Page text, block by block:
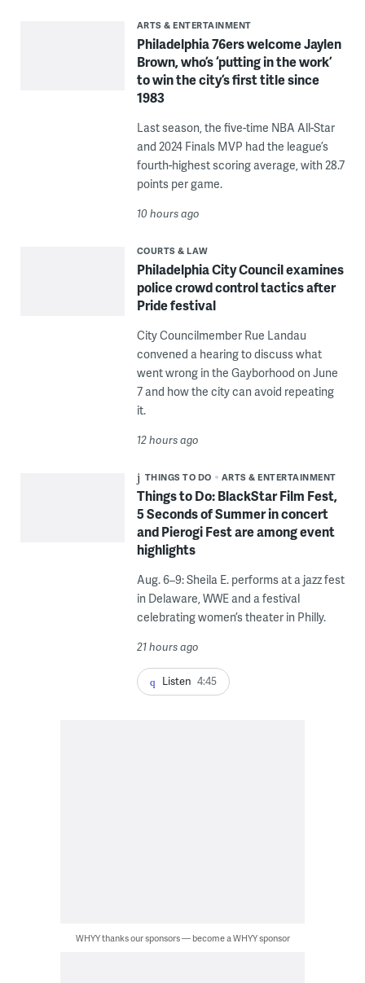
ARTS & ENTERTAINMENT
Philadelphia 76ers welcome Jaylen
Brown, who’s ‘putting in the work’
to win the city’s first title since
1983
Last season, the five-time NBA All-Star
and 2024 Finals MVP had the league’s
fourth-highest scoring average, with 28.7
points per game.
10 hours ago
COURTS & LAW
Philadelphia City Council examines
police crowd control tactics after
Pride festival
City Councilmember Rue Landau
convened a hearing to discuss what
went wrong in the Gayborhood on June
7 and how the city can avoid repeating
it.
12 hours ago
THINGS TO DO ARTS & ENTERTAINMENT
Things to Do: BlackStar Film Fest,
5 Seconds of Summer in concert
and Pierogi Fest are among event
highlights
Aug. 6–9: Sheila E. performs at a jazz fest
in Delaware, WWE and a festival
celebrating women’s theater in Philly.
21 hours ago
Listen 4:45
WHYY thanks our sponsors — become a WHYY sponsor